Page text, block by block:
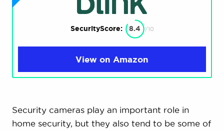
SecurityScore: 8.4 /10
View on Amazon
Security cameras play an important role in
home security, but they also tend to be some of